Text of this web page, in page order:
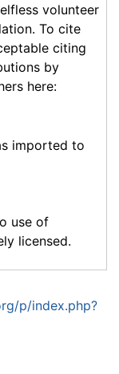
volunteer
To cite
citing
by
here:
imported to
use of
licensed.
p/index.php?